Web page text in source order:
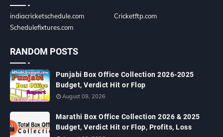
indiacricketschedule.com
Cricketftp.com
Schedulefixtures.com
RANDOM POSTS
Punjabi Box Office Collection 2026-2025
Budget, Verdict Hit or Flop
August 08, 2026
Marathi Box Office Collection 2026 & 2025
Budget, Verdict Hit or Flop, Profits, Loss